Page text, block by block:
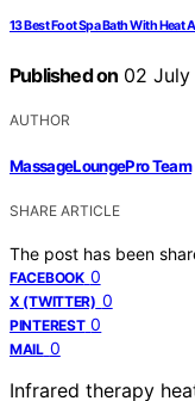
13 Best Foot Spa Bath With Heat
Published on 02
AUTHOR
MassageLoungePro Team
SHARE ARTICLE
The post has been
FACEBOOK 0
X (TWITTER) 0
PINTEREST 0
MAIL 0
Infrared therapy